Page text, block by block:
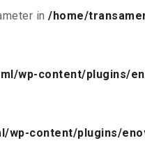
in /home/
wp-content/plugins/
wp-content/plugins/